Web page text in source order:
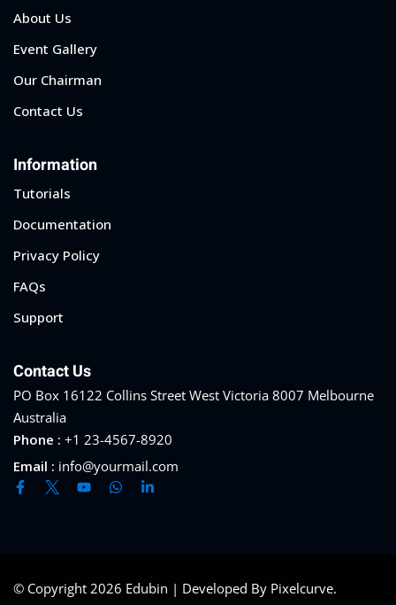
About Us
Event Gallery
Our Chairman
Contact Us
Information
Tutorials
Documentation
Privacy Policy
FAQs
Support
Contact Us
PO Box 16122 Collins Street West Victoria 8007 Melbourne
Australia
Phone : +1 23-4567-8920
Email : info@yourmail.com
© Copyright 2026 Edubin | Developed By Pixelcurve.